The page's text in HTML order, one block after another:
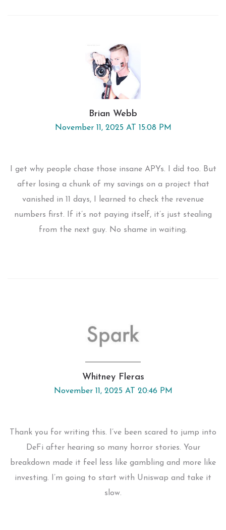
Brian Webb
November 11, 2025 AT 15:08 PM
I get why people chase those insane APYs. I did too. But
after losing a chunk of my savings on a project that
vanished in 11 days, I learned to check the revenue
numbers first. If it’s not paying itself, it’s just stealing
from the next guy. No shame in waiting.
Whitney Fleras
November 11, 2025 AT 20:46 PM
Thank you for writing this. I’ve been scared to jump into
DeFi after hearing so many horror stories. Your
breakdown made it feel less like gambling and more like
investing. I’m going to start with Uniswap and take it
slow.